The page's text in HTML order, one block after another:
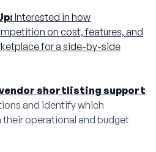
Interested in how
on cost, features, and
for a side-by-side
shortlisting support
and identify which
operational and budget